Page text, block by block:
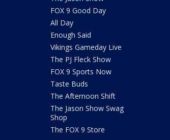
FOX 9 Good Day
All Day
Enough Said
Vikings Gameday Live
The PJ Fleck Show
FOX 9 Sports Now
Taste Buds
The Afternoon Shift
The Jason Show Swag
Shop
The FOX 9 Store